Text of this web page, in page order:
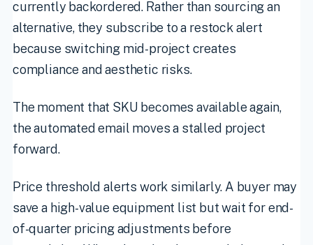
currently backordered. Rather than sourcing an
alternative, they subscribe to a restock alert
because switching mid-project creates
compliance and aesthetic risks.
The moment that SKU becomes available again,
the automated email moves a stalled project
forward.
Price threshold alerts work similarly. A buyer may
save a high-value equipment list but wait for end-
of-quarter pricing adjustments before